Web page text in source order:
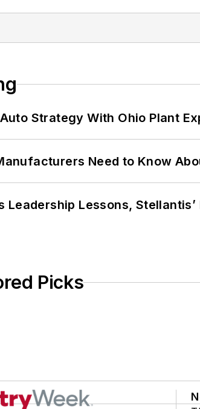
Auto Strategy With Ohio Plant
Need to Know
Leadership Lessons,
Picks